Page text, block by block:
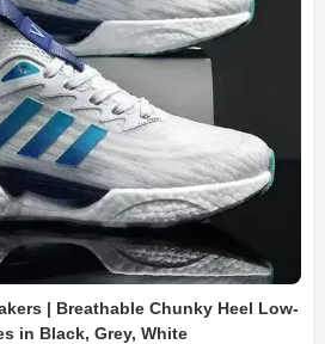
| Breathable Chunky Heel Low-
in Black, Grey, White